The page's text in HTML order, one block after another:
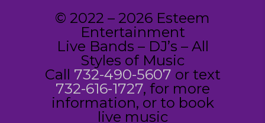
© 2022 – 2026 Esteem
Entertainment
Live Bands – DJ’s – All
Styles of Music
Call 732-490-5607 or text
732-616-1727, for more
information, or to book
live music